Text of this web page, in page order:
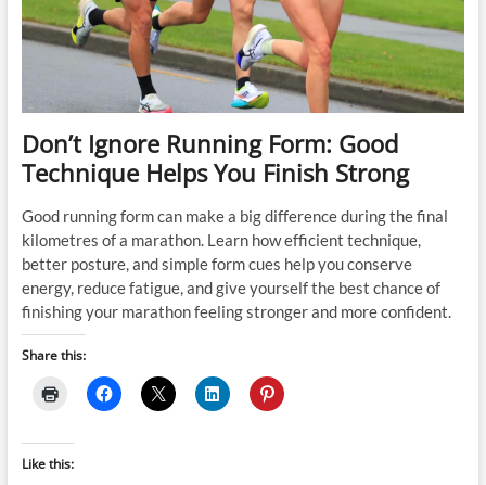
Don’t Ignore Running Form: Good
Technique Helps You Finish Strong
Good running form can make a big difference during the final
kilometres of a marathon. Learn how efficient technique,
better posture, and simple form cues help you conserve
energy, reduce fatigue, and give yourself the best chance of
finishing your marathon feeling stronger and more confident.
Share this:
Like this: